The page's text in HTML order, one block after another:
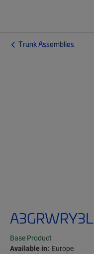
Trunk Assemblies
A3GRWRY3L
Base Product
Available in: Europe